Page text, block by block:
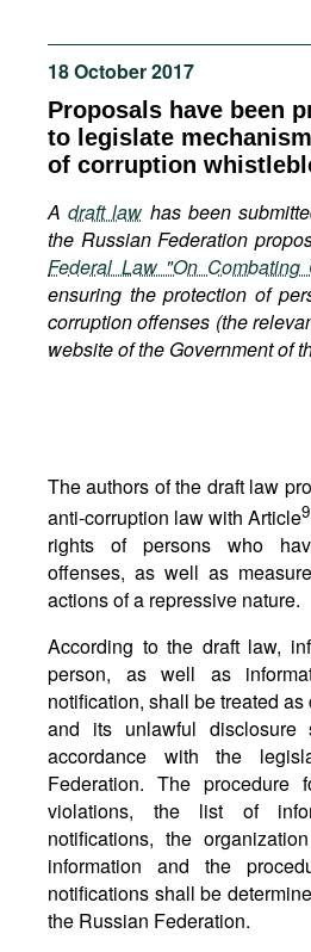
Podcasts
Bookshelf
18 October 2017
Proposals have been
to legislate
of corruption
Adraft lawhas been
the Russian Federation
Federal Law "On Combating
ensuring the protection of
corruption offenses (the
website of the Government of
The authors of the draft law
anti-corruption law with Article
rights of persons who
offenses, as well as
actions of a repressive nature.
According to the draft law,
person, as well as
notification, shall be treated
and its unlawful
accordance with the
Federation. The procedure
violations, the list of
notifications, the
information and the
notifications shall be
the Russian Federation.